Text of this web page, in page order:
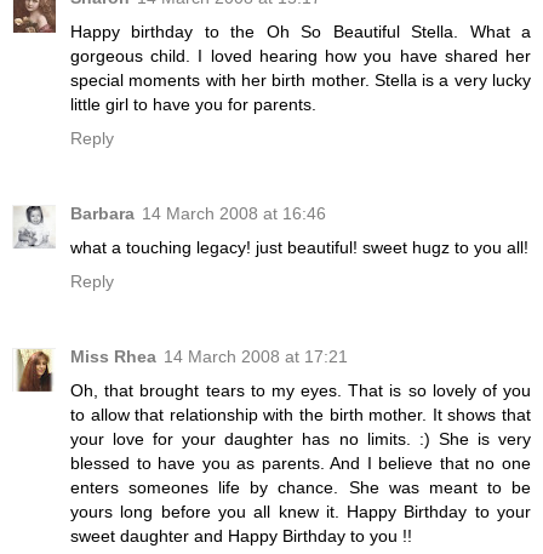
Happy birthday to the Oh So Beautiful Stella. What a
gorgeous child. I loved hearing how you have shared her
special moments with her birth mother. Stella is a very lucky
little girl to have you for parents.
Reply
Barbara 14 March 2008 at 16:46
what a touching legacy! just beautiful! sweet hugz to you all!
Reply
Miss Rhea 14 March 2008 at 17:21
Oh, that brought tears to my eyes. That is so lovely of you
to allow that relationship with the birth mother. It shows that
your love for your daughter has no limits. :) She is very
blessed to have you as parents. And I believe that no one
enters someones life by chance. She was meant to be
yours long before you all knew it. Happy Birthday to your
sweet daughter and Happy Birthday to you !!